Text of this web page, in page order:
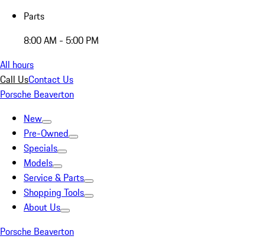
Parts
8:00 AM - 5:00 PM
All hours
Call UsContact Us
Porsche Beaverton
New
Pre-Owned
Specials
Models
Service & Parts
Shopping Tools
About Us
Porsche Beaverton